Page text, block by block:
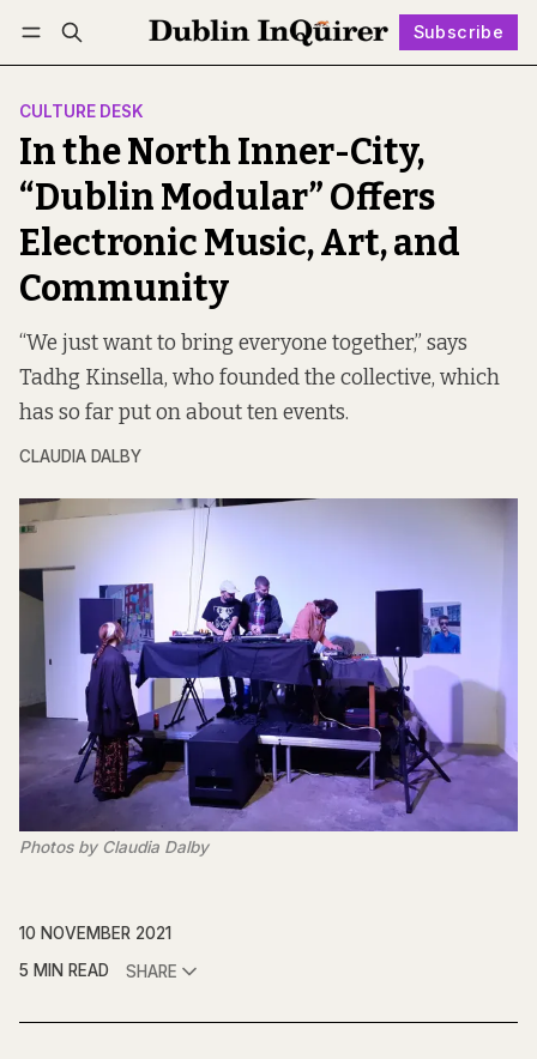
Subscribe
Log in Subscribe Follow
CULTURE DESK
In the North Inner-City,
“Dublin Modular” Offers
Electronic Music, Art, and
Community
“We just want to bring everyone together,” says
Tadhg Kinsella, who founded the collective, which
has so far put on about ten events.
CLAUDIA DALBY
Photos by Claudia Dalby
10 NOVEMBER 2021
5 MIN READ
SHARE